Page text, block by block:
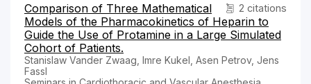
2 citations
Comparison of Three Mathematical
Models of the Pharmacokinetics of Heparin to
Guide the Use of Protamine in a Large Simulated
Cohort of Patients.
Stanislaw Vander Zwaag, Imre Kukel, Asen Petrov, Jens
Fassl